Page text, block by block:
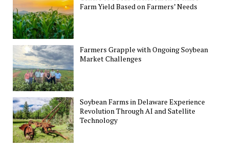
Farm Yield Based on Farmers’ Needs
Farmers Grapple with Ongoing Soybean
Market Challenges
Soybean Farms in Delaware Experience
Revolution Through AI and Satellite
Technology